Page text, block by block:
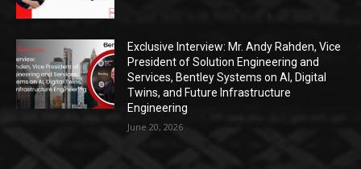
Exclusive Interview: Mr. Andy Rahden, Vice
President of Solution Engineering and
Services, Bentley Systems on AI, Digital
Twins, and Future Infrastructure
Engineering
June 20, 2026